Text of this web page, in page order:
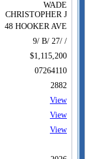
WADE
CHRISTOPHER J
48 HOOKER AVE
9/ B/ 27/ /
$1,115,200
07264110
2882
View
View
View